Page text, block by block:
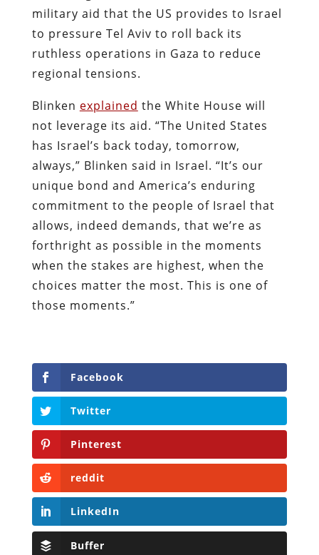
military aid that the US provides to Israel
to pressure Tel Aviv to roll back its
ruthless operations in Gaza to reduce
regional tensions.
Blinken explained the White House will
not leverage its aid. “The United States
has Israel’s back today, tomorrow,
always,” Blinken said in Israel. “It’s our
unique bond and America’s enduring
commitment to the people of Israel that
allows, indeed demands, that we’re as
forthright as possible in the moments
when the stakes are highest, when the
choices matter the most. This is one of
those moments.”
Facebook
Twitter
Pinterest
reddit
LinkedIn
Buffer